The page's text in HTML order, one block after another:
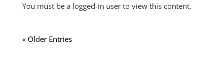
You must be a logged-in user to view this content.
« Older Entries